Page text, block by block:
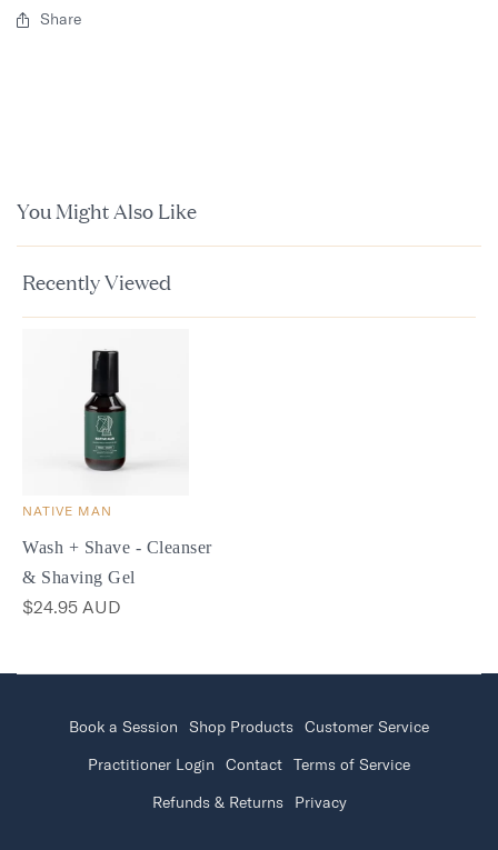
Share
You Might Also Like
Recently Viewed
NATIVE MAN
Wash + Shave - Cleanser
& Shaving Gel
$24.95 AUD
Book a Session Shop Products Customer Service
Practitioner Login
Contact Terms of Service
Refunds & Returns
Privacy